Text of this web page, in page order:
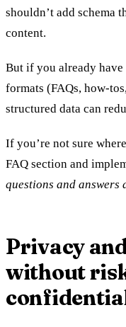
shouldn’t add schema
content.
But if you already
formats (FAQs, how-
structured data can
If you’re not sure
FAQ section and
questions and answers
Privacy
without